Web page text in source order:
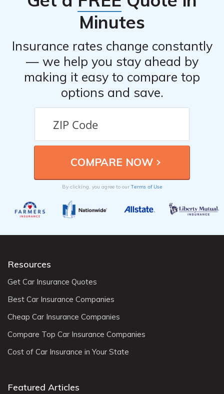
Minutes
Insurance rates change constantly
— we help you stay ahead by
making it easy to compare top
options and save.
By clicking, you agree to our Terms of Use
Resources
Get Car Insurance Quotes
Best Car Insurance Companies
Cheap Car Insurance Companies
Compare Top Car Insurance Companies
Cost of Car Insurance in Your State
Featured Articles